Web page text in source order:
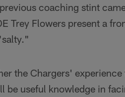
coaching stint
Trey Flowers present a
the Chargers'
be useful knowledge in